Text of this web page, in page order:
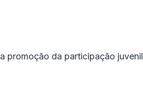
promoção da participação juvenil